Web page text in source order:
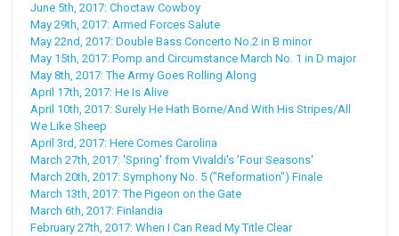
June 5th, 2017: Choctaw Cowboy
May 29th, 2017: Armed Forces Salute
May 22nd, 2017: Double Bass Concerto No.2 in B minor
May 15th, 2017: Pomp and Circumstance March No. 1 in D major
May 8th, 2017: The Army Goes Rolling Along
April 17th, 2017: He Is Alive
April 10th, 2017: Surely He Hath Borne/And With His Stripes/All
We Like Sheep
April 3rd, 2017: Here Comes Carolina
March 27th, 2017: 'Spring' from Vivaldi's 'Four Seasons'
March 20th, 2017: Symphony No. 5 ("Reformation") Finale
March 13th, 2017: The Pigeon on the Gate
March 6th, 2017: Finlandia
February 27th, 2017: When I Can Read My Title Clear